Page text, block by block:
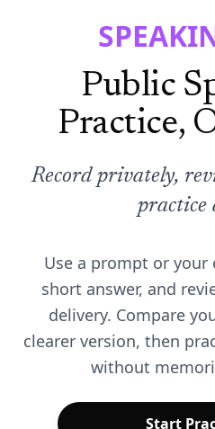
Public
Practice,
Record privately,
practice
Use a prompt or your
short answer, and
delivery. Compare
clearer version, then
without
Start